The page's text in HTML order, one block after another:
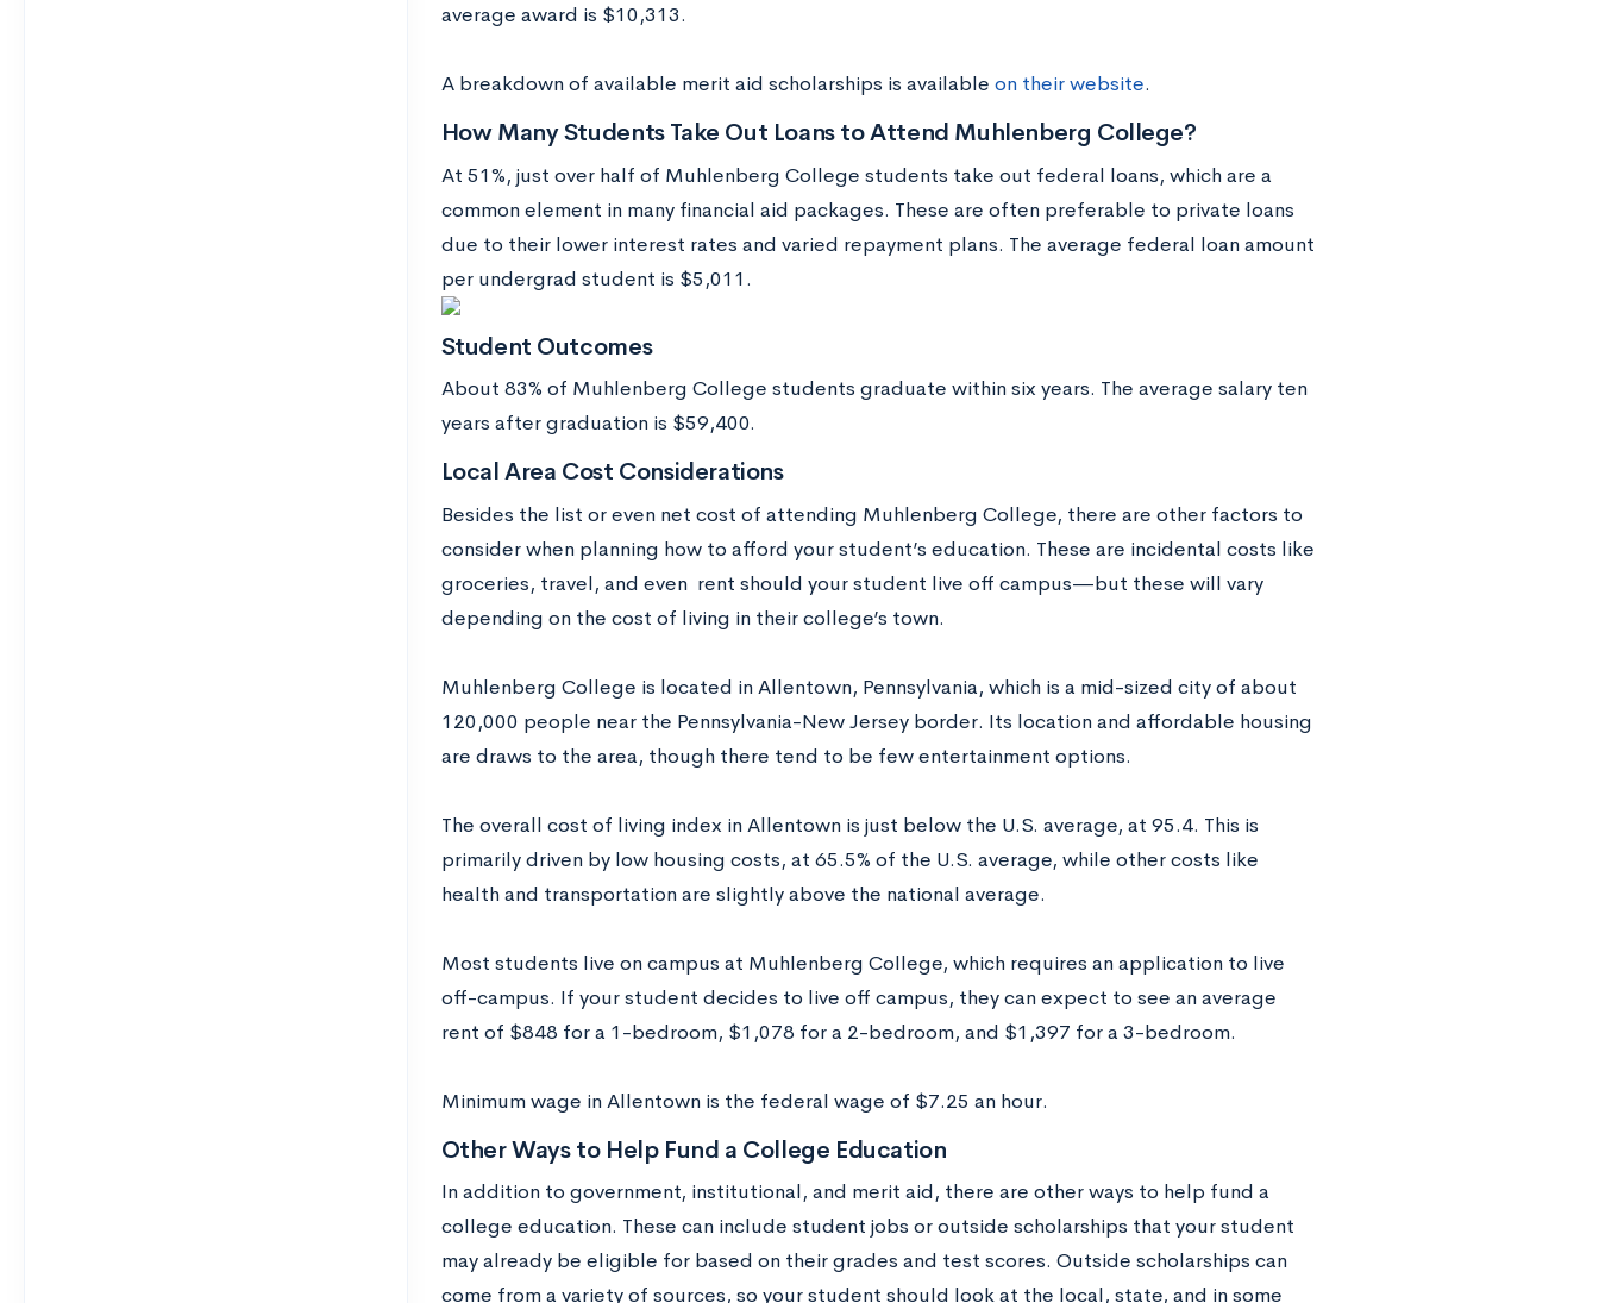
average award is $10,313.
A breakdown of available merit aid scholarships is available on their website.
How Many Students Take Out Loans to Attend Muhlenberg College?
At 51%, just over half of Muhlenberg College students take out federal loans, which are a
common element in many financial aid packages. These are often preferable to private loans
due to their lower interest rates and varied repayment plans. The average federal loan amount
per undergrad student is $5,011.
Student Outcomes
About 83% of Muhlenberg College students graduate within six years. The average salary ten
years after graduation is $59,400.
Local Area Cost Considerations
Besides the list or even net cost of attending Muhlenberg College, there are other factors to
consider when planning how to afford your student’s education. These are incidental costs like
groceries, travel, and even rent should your student live off campus—but these will vary
depending on the cost of living in their college’s town.
Muhlenberg College is located in Allentown, Pennsylvania, which is a mid-sized city of about
120,000 people near the Pennsylvania-New Jersey border. Its location and affordable housing
are draws to the area, though there tend to be few entertainment options.
The overall cost of living index in Allentown is just below the U.S. average, at 95.4. This is
primarily driven by low housing costs, at 65.5% of the U.S. average, while other costs like
health and transportation are slightly above the national average.
Most students live on campus at Muhlenberg College, which requires an application to live
off-campus. If your student decides to live off campus, they can expect to see an average
rent of $848 for a 1-bedroom, $1,078 for a 2-bedroom, and $1,397 for a 3-bedroom.
Minimum wage in Allentown is the federal wage of $7.25 an hour.
Other Ways to Help Fund a College Education
In addition to government, institutional, and merit aid, there are other ways to help fund a
college education. These can include student jobs or outside scholarships that your student
may already be eligible for based on their grades and test scores. Outside scholarships can
come from a variety of sources, so your student should look at the local, state, and in some